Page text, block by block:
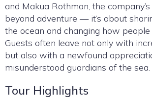
and Makua Rothman, the
beyond adventure — it’s about
the ocean and changing how people
Guests often leave not only with
but also with a newfound
misunderstood guardians of the sea.
Tour Highlights